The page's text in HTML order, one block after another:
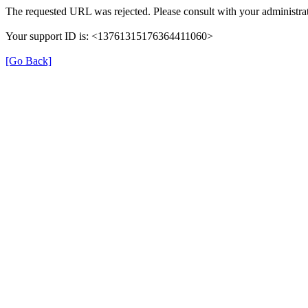
The requested URL was rejected. Please consult with your
Your support ID is: <13761315176364411060>
[Go Back]